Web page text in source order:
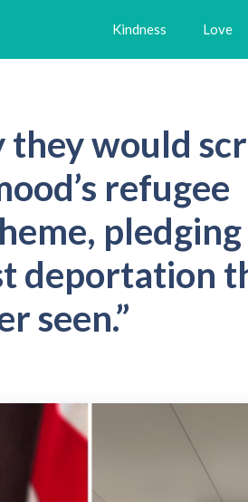
Kindness Love
they would
refugee
deportation
seen.”